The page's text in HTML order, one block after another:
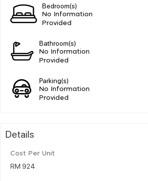
Bedroom(s)
No Information
Provided
Bathroom(s)
No Information
Provided
Parking(s)
No Information
Provided
Details
Cost Per Unit
RM 924